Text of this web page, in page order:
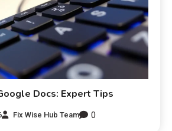
Docs: Expert Tips
Fix Wise Hub Team 0